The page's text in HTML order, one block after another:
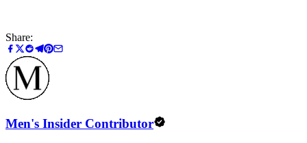
Share:
Men's Insider Contributor